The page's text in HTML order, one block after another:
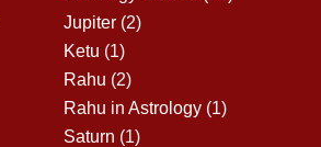
Jupiter(2)
Ketu (1)
Rahu (2)
Rahu in Astrology(1)
Saturn (1)